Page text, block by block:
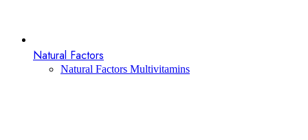
Natural Factors
Natural Factors Multivitamins